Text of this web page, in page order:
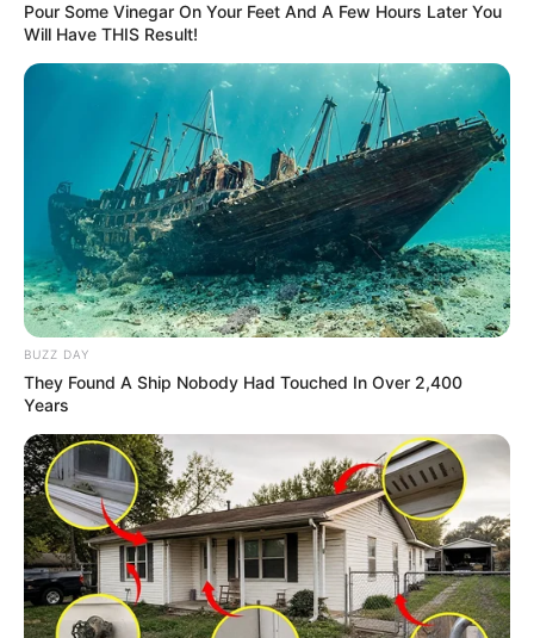
Pour Some Vinegar On Your Feet And A Few Hours Later You
Will Have THIS Result!
BUZZ DAY
They Found A Ship Nobody Had Touched In Over 2,400
Years